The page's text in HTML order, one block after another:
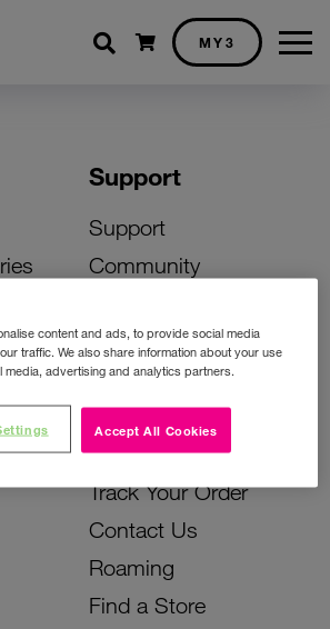
Shopping cart
MY3
Support
Support
Community
Activate Your SIM
Unlock Your Phone
Instant Top Up
Device Support
Track Your Order
Contact Us
Roaming
Find a Store
content and ads, to provide social media
traffic. We also share information about your use
media, advertising and analytics partners.
Accept All Cookies